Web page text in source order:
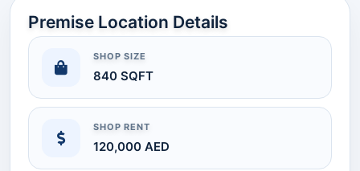
Premise Location Details
SHOP SIZE
840 SQFT
SHOP RENT
120,000 AED